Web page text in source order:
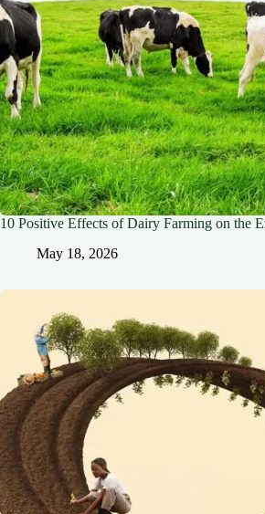
10 Positive Effects of Dairy Farming on the
May 18, 2026